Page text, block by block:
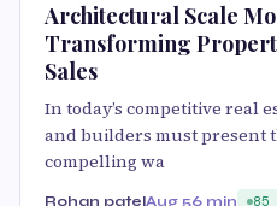
Architectural Scale
Transforming
Sales
In today’s competitive real
and builders must present
compelling wa
Rohan patelAug 56 min 85